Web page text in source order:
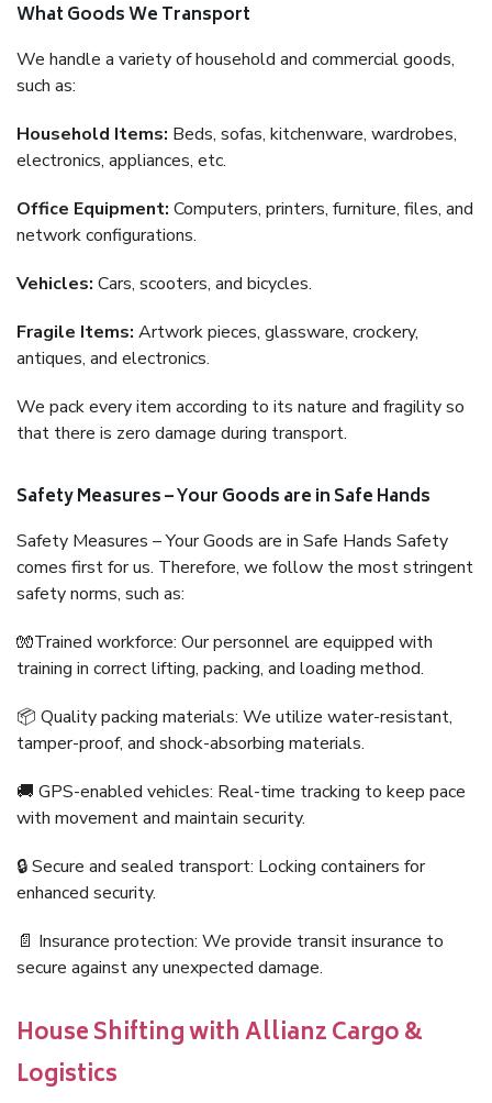
What Goods We Transport
We handle a variety of household and commercial goods,
such as:
Household Items: Beds, sofas, kitchenware, wardrobes,
electronics, appliances, etc.
Office Equipment: Computers, printers, furniture, files, and
network configurations.
Vehicles: Cars, scooters, and bicycles.
Fragile Items: Artwork pieces, glassware, crockery,
antiques, and electronics.
We pack every item according to its nature and fragility so
that there is zero damage during transport.
Safety Measures – Your Goods are in Safe Hands
Safety Measures – Your Goods are in Safe Hands Safety
comes first for us. Therefore, we follow the most stringent
safety norms, such as:
🧤Trained workforce: Our personnel are equipped with
training in correct lifting, packing, and loading method.
📦 Quality packing materials: We utilize water-resistant,
tamper-proof, and shock-absorbing materials.
🚚 GPS-enabled vehicles: Real-time tracking to keep pace
with movement and maintain security.
🔒 Secure and sealed transport: Locking containers for
enhanced security.
📄 Insurance protection: We provide transit insurance to
secure against any unexpected damage.
House Shifting with Allianz Cargo &
Logistics